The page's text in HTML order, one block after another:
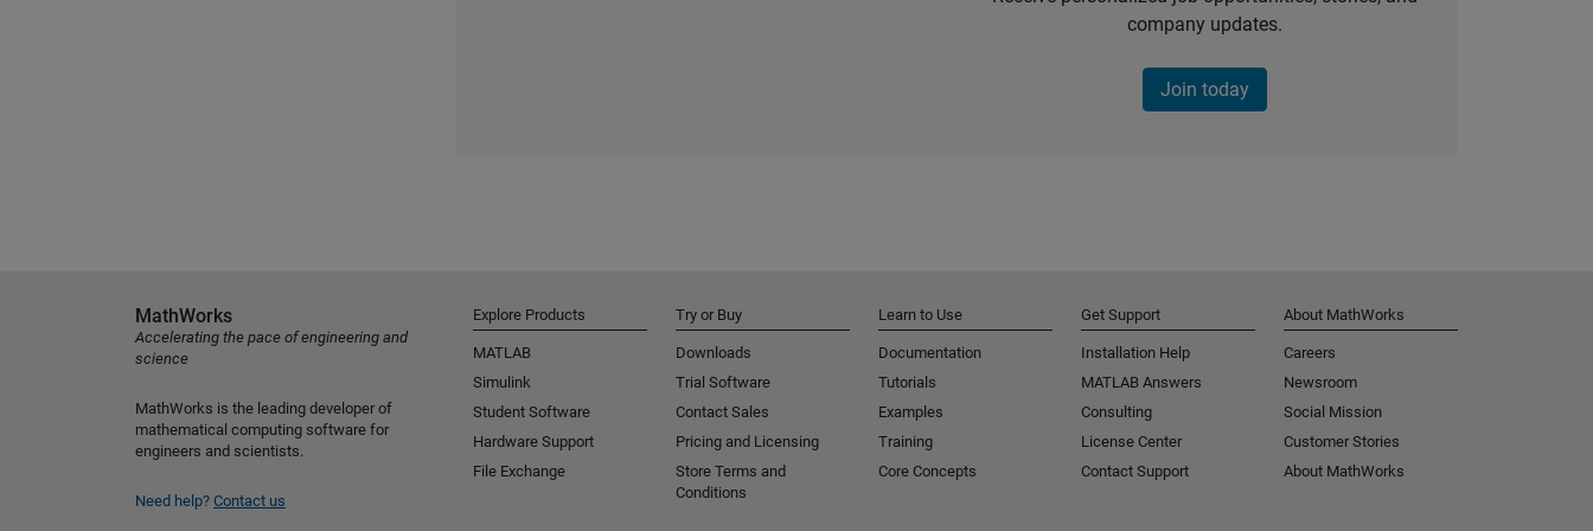
company updates.
Join today
MathWorks
Accelerating the pace of engineering and
science
MathWorks is the leading developer of
mathematical computing software for
engineers and scientists.
Need help? Contact us
Explore Products
MATLAB
Simulink
Student Software
Hardware Support
File Exchange
Try or Buy
Downloads
Trial Software
Contact Sales
Pricing and Licensing
Store Terms and
Conditions
Learn to Use
Documentation
Tutorials
Examples
Training
Core Concepts
Get Support
Installation Help
MATLAB Answers
Consulting
License Center
Contact Support
About MathWorks
Careers
Newsroom
Social Mission
Customer Stories
About MathWorks